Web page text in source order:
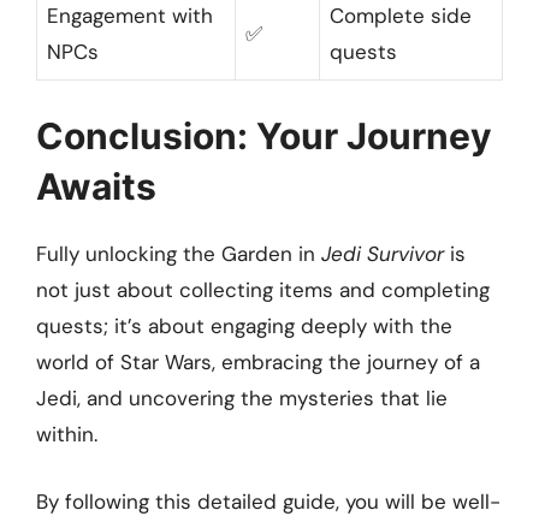
Engagement with
NPCs
✅
Complete side
quests
Conclusion: Your Journey
Awaits
Fully unlocking the Garden in Jedi Survivoris
not just about collecting items and completing
quests; it’s about engaging deeply with the
world of Star Wars, embracing the journey of a
Jedi, and uncovering the mysteries that lie
within.
By following this detailed guide, you will be well-